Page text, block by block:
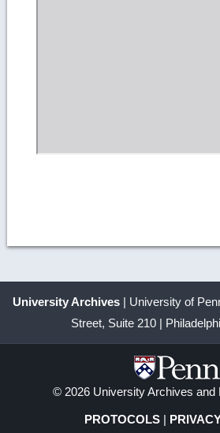
University Archives | University of
Street, Suite 210 |
© 2026 University Archives and
PROTOCOLS |